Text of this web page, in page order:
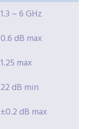
1.3 ~ 6 GHz
0.6 dB max
1.25 max
22 dB min
±0.2 dB max